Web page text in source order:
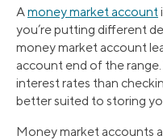
Amoney market account
you’re putting different
money market account
account end of the
interest rates than
better suited to storing
Money market accounts